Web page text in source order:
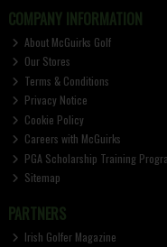
COMPANY INFORMATION
About McGuirks Golf
Our Stores
Terms & Conditions
Privacy Notice
Cookie Policy
Careers with McGuirks
PGA Scholarship Training
Sitemap
PARTNERS
Irish Golfer Magazine